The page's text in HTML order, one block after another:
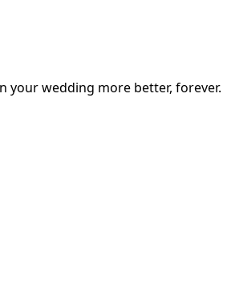
your wedding more better, forever.